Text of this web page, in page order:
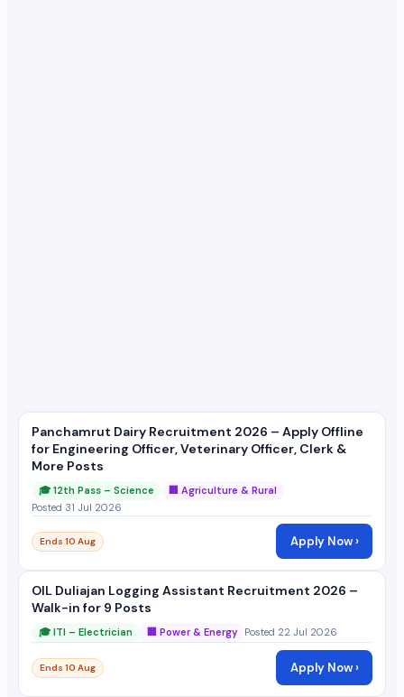
Panchamrut Dairy Recruitment 2026 – Apply Offline
for Engineering Officer, Veterinary Officer, Clerk &
More Posts
🎓 12th Pass – Science
🏢 Agriculture & Rural
Posted 31 Jul 2026
Ends 10 Aug Apply Now ›
OIL Duliajan Logging Assistant Recruitment 2026 –
Walk-in for 9 Posts
🎓 ITI – Electrician 🏢 Power & Energy Posted 22 Jul 2026
Ends 10 Aug Apply Now ›